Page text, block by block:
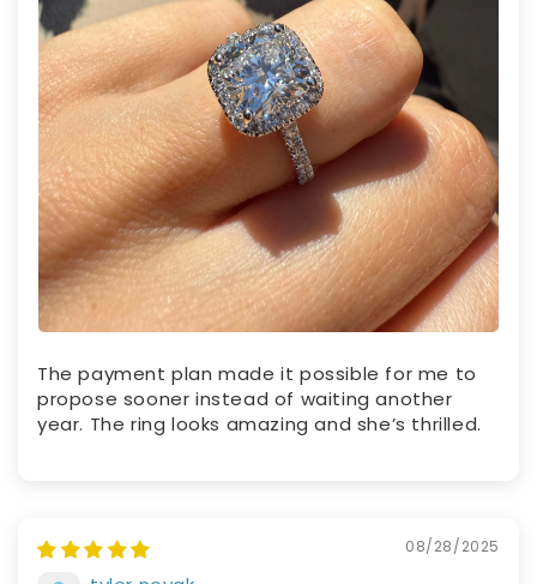
The payment plan made it possible for me to
propose sooner instead of waiting another
year. The ring looks amazing and she’s thrilled.
08/28/2025